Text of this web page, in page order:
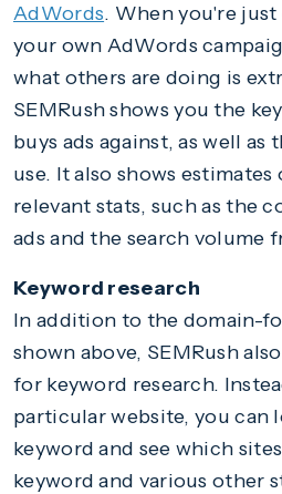
AdWords. When you're
your own AdWords
what others are doing is
SEMRush shows you the
buys ads against, as well as
use. It also shows
relevant stats, such as the
ads and the search volume
Keyword research
In addition to the domain-
shown above, SEMRush
for keyword research.
particular website, you can
keyword and see which
keyword and various other